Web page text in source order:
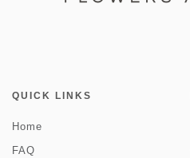
QUICK LINKS
Home
FAQ